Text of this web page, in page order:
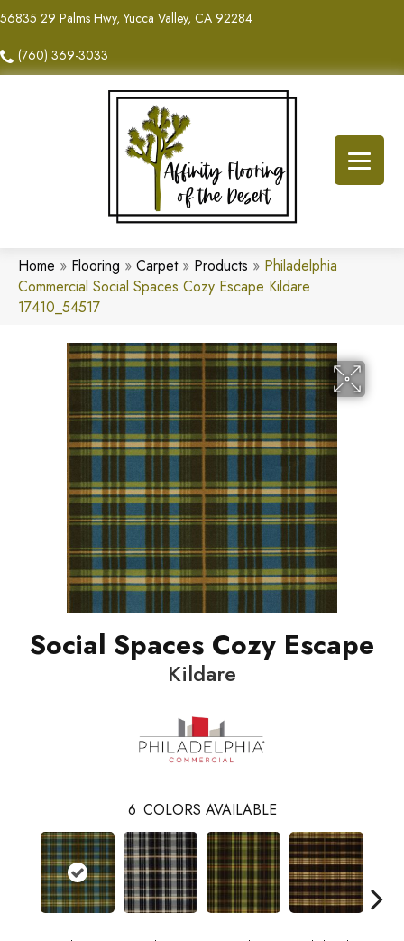
56835 29 Palms Hwy, Yucca Valley, CA 92284
(760) 369-3033
Home » Flooring » Carpet» Products » Philadelphia
Commercial Social Spaces Cozy Escape Kildare
17410_54517
Social Spaces Cozy Escape
Kildare
6 COLORS AVAILABLE